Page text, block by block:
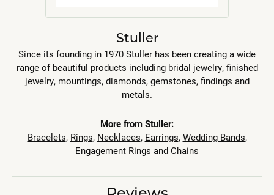
Stuller
Since its founding in 1970 Stuller has been creating a wide
range of beautiful products including bridal jewelry, finished
jewelry, mountings, diamonds, gemstones, findings and
metals.
More from Stuller:
Bracelets, Rings, Necklaces, Earrings, Wedding Bands,
Engagement Rings and Chains